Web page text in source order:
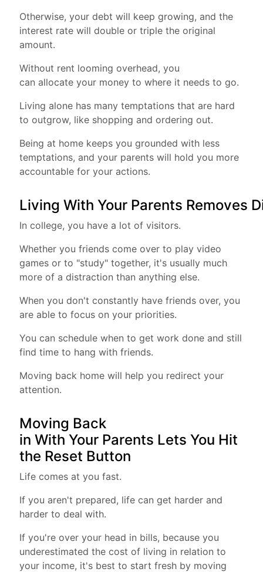
Otherwise, your debt will keep growing, and the
interest rate will double or triple the original
amount.
Without rent looming overhead, you
can allocate your money to where it needs to go.
Living alone has many temptations that are hard
to outgrow, like shopping and ordering out.
Being at home keeps you grounded with less
temptations, and your parents will hold you more
accountable for your actions.
Living With Your Parents Removes
In college, you have a lot of visitors.
Whether you friends come over to play video
games or to "study" together, it's usually much
more of a distraction than anything else.
When you don't constantly have friends over, you
are able to focus on your priorities.
You can schedule when to get work done and still
find time to hang with friends.
Moving back home will help you redirect your
attention.
Moving Back
in With Your Parents Lets You Hit
the Reset Button
Life comes at you fast.
If you aren't prepared, life can get harder and
harder to deal with.
If you're over your head in bills, because you
underestimated the cost of living in relation to
your income, it's best to start fresh by moving